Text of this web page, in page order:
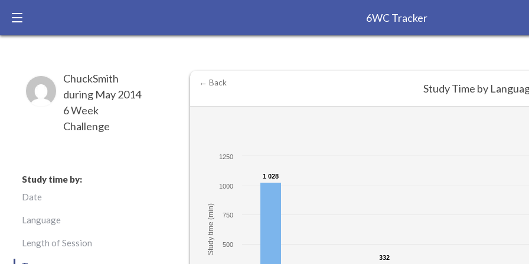
6WC Tracker
ChuckSmith
during May 2014
6 Week
Challenge
Study time by:
Date
Language
Length of Session Study time (min)
1 028
1 028
332
332
500
750
1000
1250
← Back Study Time by